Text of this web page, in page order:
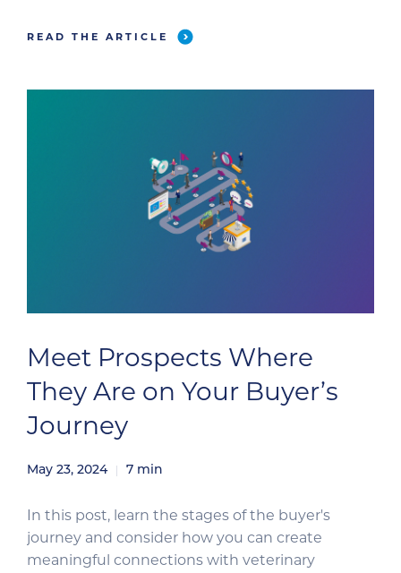
at how you can use email automation to send
READ THE ARTICLE
Meet Prospects Where
They Are on Your Buyer’s
Journey
May 23, 2024 7 min
In this post, learn the stages of the buyer's
journey and consider how you can create
meaningful connections with veterinary